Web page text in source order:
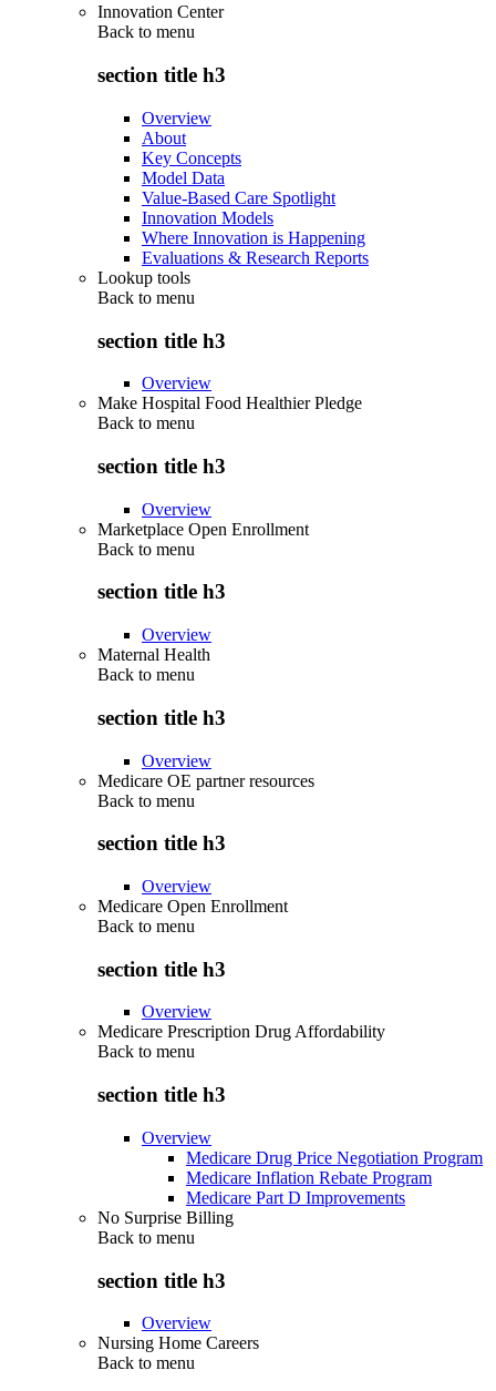
Innovation Center
Back to menu
section title h3
Overview
About
Key Concepts
Model Data
Value-Based Care Spotlight
Innovation Models
Where Innovation is Happening
Evaluations & Research Reports
Lookup tools
Back to menu
section title h3
Overview
Make Hospital Food Healthier Pledge
Back to menu
section title h3
Overview
Marketplace Open Enrollment
Back to menu
section title h3
Overview
Maternal Health
Back to menu
section title h3
Overview
Medicare OE partner resources
Back to menu
section title h3
Overview
Medicare Open Enrollment
Back to menu
section title h3
Overview
Medicare Prescription Drug Affordability
Back to menu
section title h3
Overview
Medicare Drug Price Negotiation Program
Medicare Inflation Rebate Program
Medicare Part D Improvements
No Surprise Billing
Back to menu
section title h3
Overview
Nursing Home Careers
Back to menu